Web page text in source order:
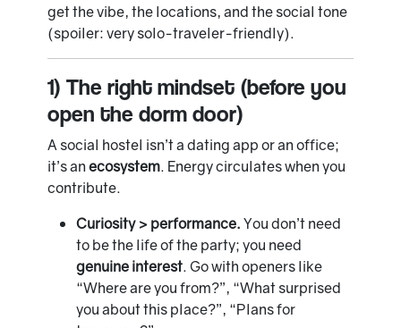
get the vibe, the locations, and the social tone
(spoiler: very solo-traveler-friendly).
1) The right mindset (before you
open the dorm door)
A social hostel isn’t a dating app or an office;
it’s anecosystem. Energy circulates when you
contribute.
Curiosity > performance. You don’t need
to be the life of the party; you need
genuine interest. Go with openers like
“Where are you from?”, “What surprised
you about this place?”, “Plans for